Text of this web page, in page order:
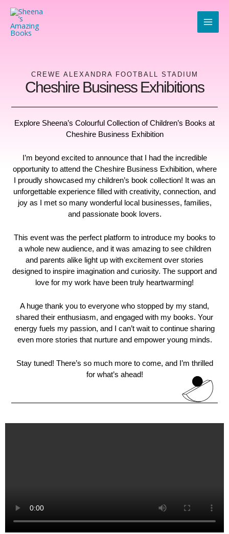
Skip
content
CREWE ALEXANDRA FOOTBALL STADIUM
Cheshire Business Exhibitions
Explore Sheena’s Colourful Collection of Children’s Books at
Cheshire Business Exhibition
I’m beyond excited to announce that I had the incredible
opportunity to attend the Cheshire Business Exhibition, where
I proudly showcased my children’s book collection! It was an
unforgettable experience filled with creativity, connection, and
joy as I met so many wonderful local businesses, families,
and passionate book lovers.
This event was the perfect platform to introduce my books to
a whole new audience, and it was amazing to see children
and parents alike light up with excitement over stories
designed to inspire imagination and curiosity. The support and
love for my work have been truly heartwarming!
A huge thank you to everyone who stopped by my stand,
shared their enthusiasm, and engaged with my books. Your
energy fuels my passion, and I can’t wait to continue sharing
even more stories that nurture and empower young minds.
Stay tuned! There’s so much more to come, and I’m thrilled
for what’s ahead!